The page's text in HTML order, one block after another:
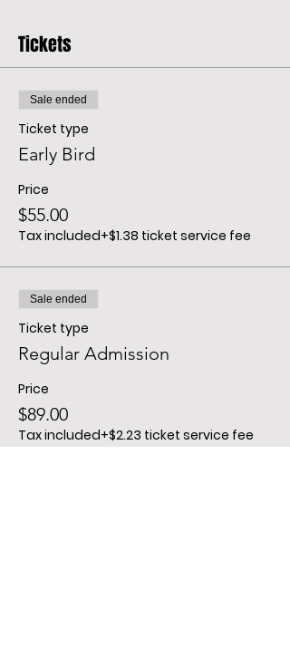
Tickets
Sale ended
Ticket type
Early Bird
Price
$55.00
Tax included+$1.38 ticket service fee
Sale ended
Ticket type
Regular Admission
Price
$89.00
Tax included+$2.23 ticket service fee